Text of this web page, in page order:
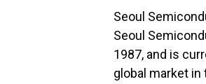
Seoul
Seoul
1987, and is
global market